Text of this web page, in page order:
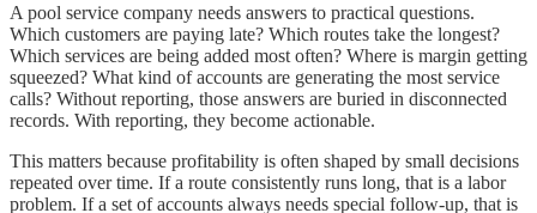
A pool service company needs answers to practical questions.
Which customers are paying late? Which routes take the longest?
Which services are being added most often? Where is margin getting
squeezed? What kind of accounts are generating the most service
calls? Without reporting, those answers are buried in disconnected
records. With reporting, they become actionable.
This matters because profitability is often shaped by small decisions
repeated over time. If a route consistently runs long, that is a labor
problem. If a set of accounts always needs special follow-up, that is